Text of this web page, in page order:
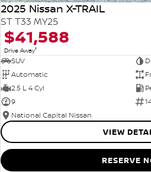
2025 Nissan X-TRAIL
ST T33 MY25
$41,588
Drive Away1
SUV
Automatic
2.5 L 4 Cyl
9
National Capital Nissan
VIEW
RESERVE